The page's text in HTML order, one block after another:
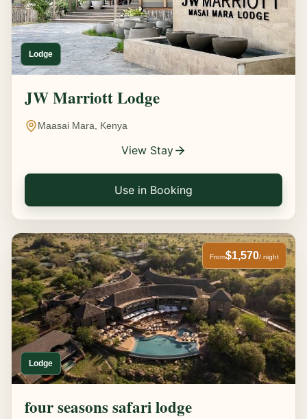
Lodge
JW Marriott Lodge
Maasai Mara, Kenya
View Stay
Use in Booking
Lodge
From$1,570/ night
four seasons safari lodge